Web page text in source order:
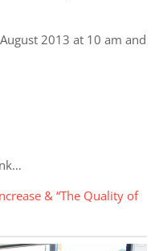
2013 at 10 am and
& “The Quality of